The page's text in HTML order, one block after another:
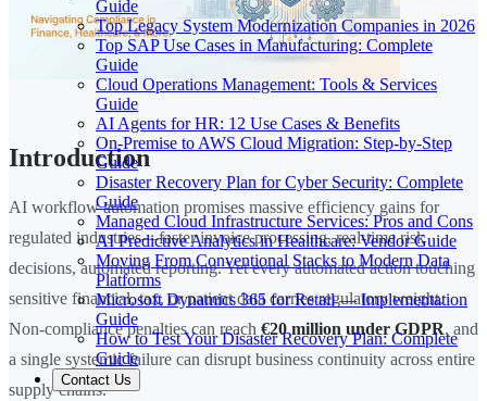
Guide
Top Legacy System Modernization Companies in 2026
Top SAP Use Cases in Manufacturing: Complete
Guide
Cloud Operations Management: Tools & Services
Guide
AI Agents for HR: 12 Use Cases & Benefits
On-Premise to AWS Cloud Migration: Step-by-Step
Guide
Disaster Recovery Plan for Cyber Security: Complete
Guide
Managed Cloud Infrastructure Services: Pros and Cons
AI Predictive Analytics in Healthcare: Vendor Guide
Moving From Conventional Stacks to Modern Data
Platforms
Microsoft Dynamics 365 for Retail — Implementation
Guide
How to Test Your Disaster Recovery Plan: Complete
Guide
Contact Us
Introduction
AI workflow automation promises massive efficiency gains for
regulated industries—faster invoice processing, real-time risk
decisions, automated reporting. Yet every automated action touching
sensitive financial, tax, or patient data carries regulatory weight.
Non-compliance penalties can reach €20 million under GDPR, and
a single systemic failure can disrupt business continuity across entire
supply chains.